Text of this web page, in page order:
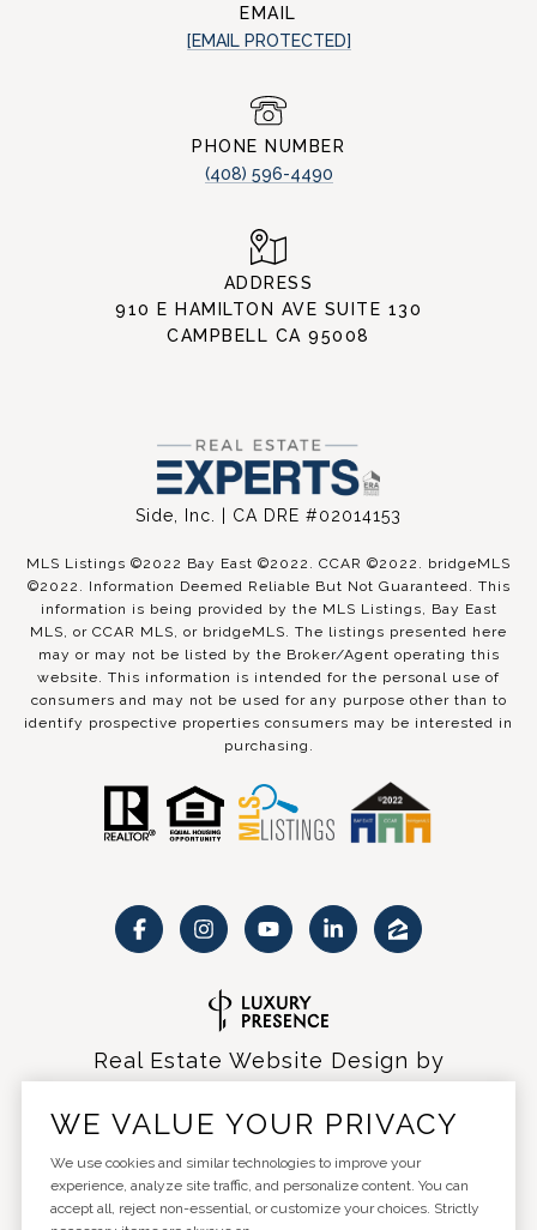
EMAIL
[EMAIL PROTECTED]
PHONE NUMBER
(408) 596-4490
ADDRESS
910 E HAMILTON AVE SUITE 130
CAMPBELL CA 95008
Side, Inc. | CA DRE #02014153
MLS Listings ©2022 Bay East ©2022. CCAR ©2022. bridgeMLS
©2022. Information Deemed Reliable But Not Guaranteed. This
information is being provided by the MLS Listings, Bay East
MLS, or CCAR MLS, or bridgeMLS. The listings presented here
may or may not be listed by the Broker/Agent operating this
website. This information is intended for the personal use of
consumers and may not be used for any purpose other than to
identify prospective properties consumers may be interested in
purchasing.
Real Estate Website Design by
Copyright © 2026 Privacy Policy
WE VALUE YOUR PRIVACY
We use cookies and similar technologies to improve your
experience, analyze site traffic, and personalize content. You can
accept all, reject non-essential, or customize your choices. Strictly